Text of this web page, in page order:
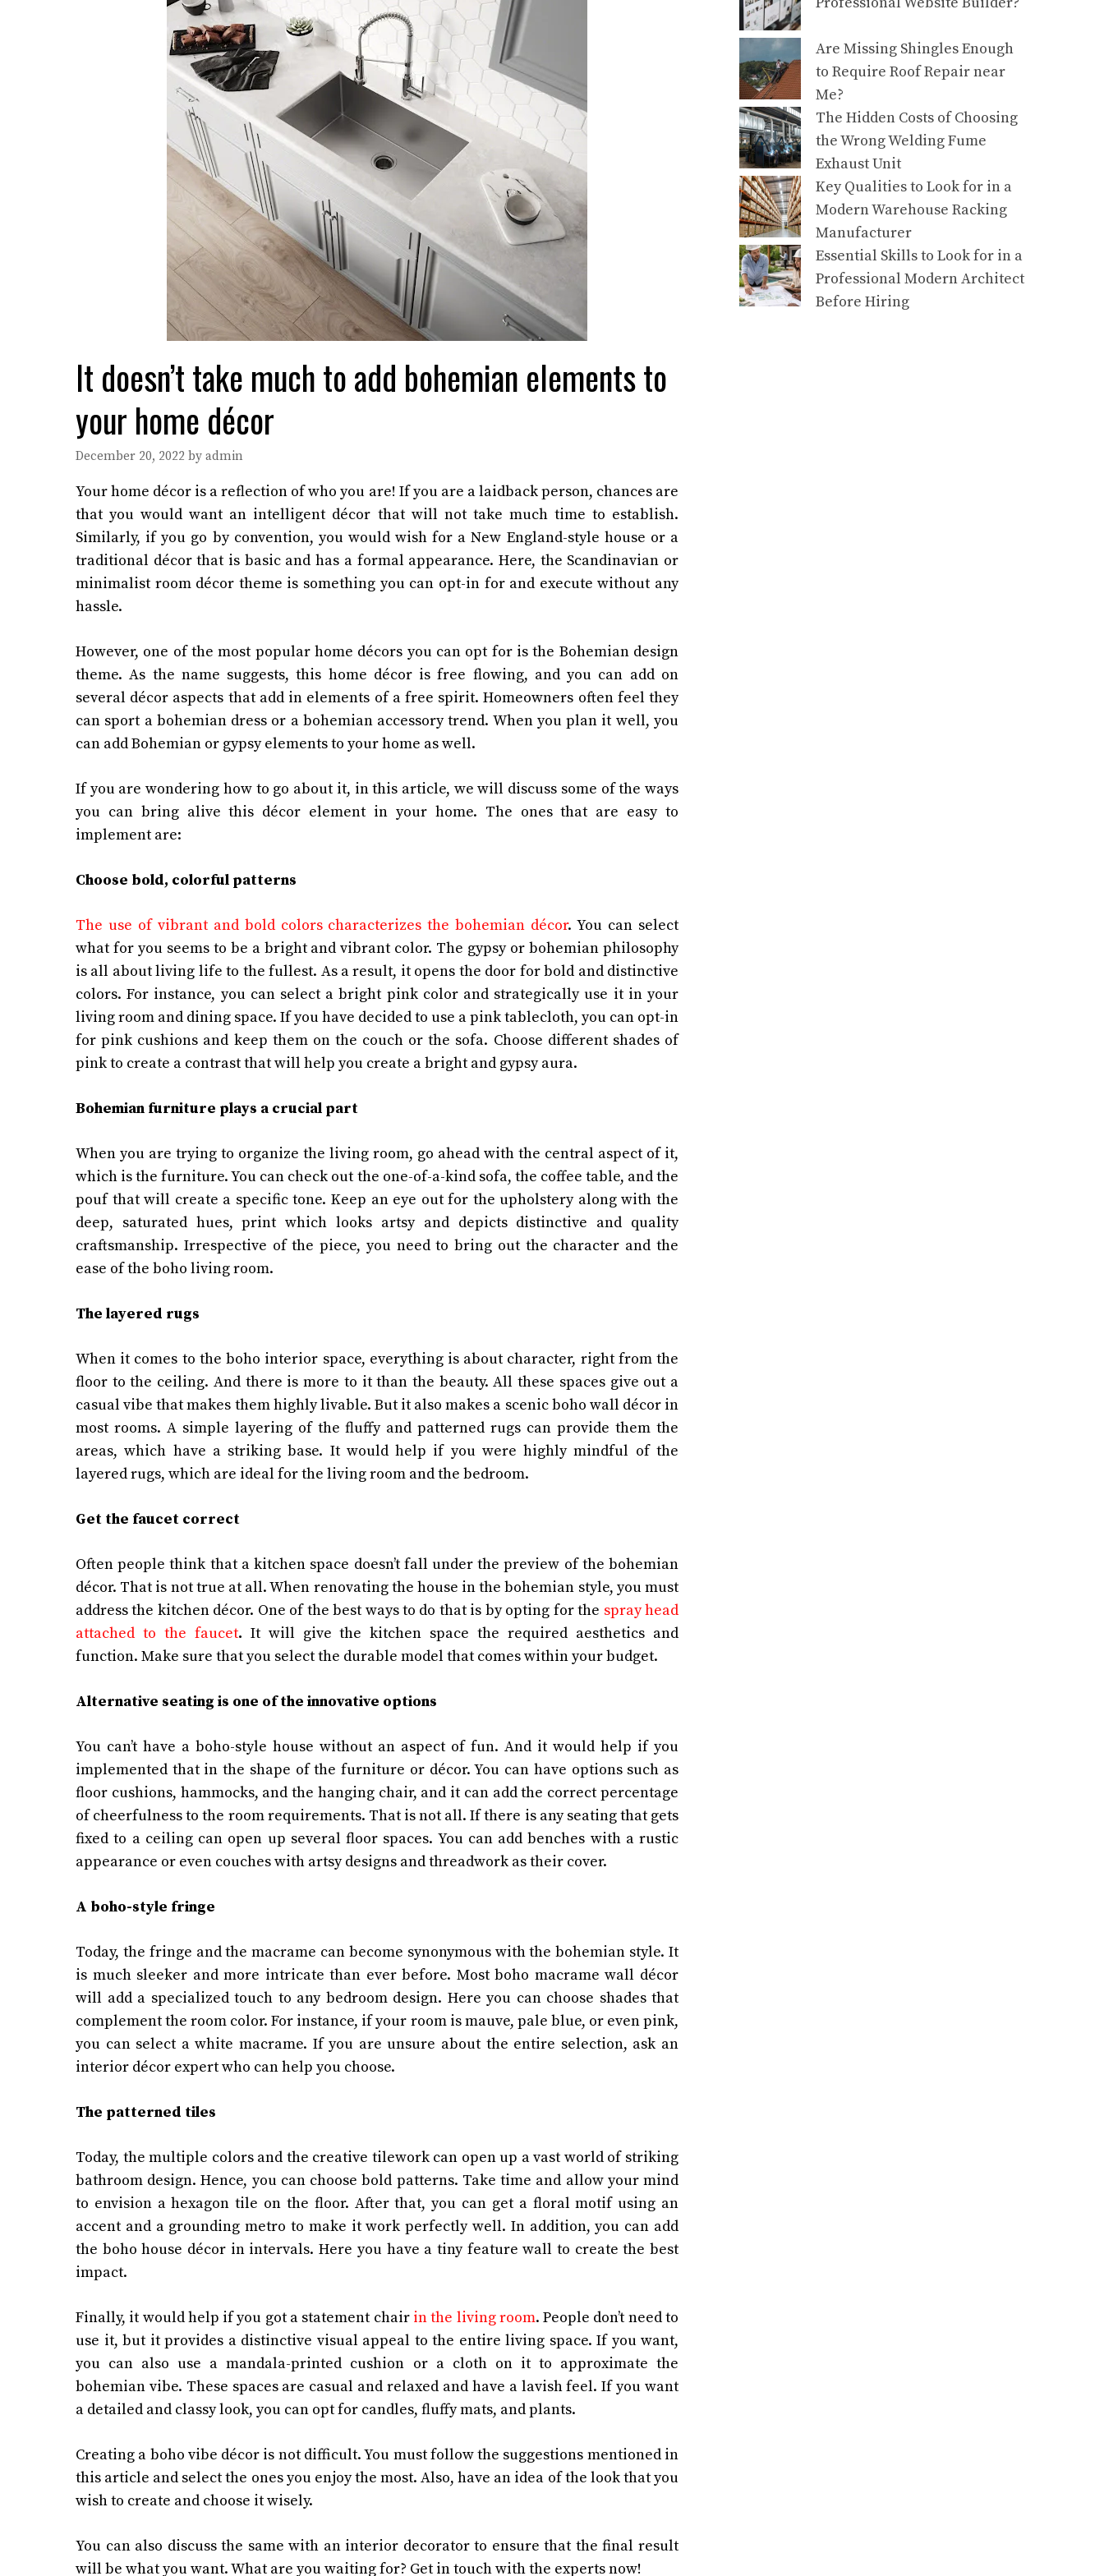
It doesn’t take much to add bohemian elements to
your home décor
December 20, 2022 by admin
Your home décor is a reflection of who you are! If you are a laidback person, chances are
that you would want an intelligent décor that will not take much time to establish.
Similarly, if you go by convention, you would wish for a New England-style house or a
traditional décor that is basic and has a formal appearance. Here, the Scandinavian or
minimalist room décor theme is something you can opt-in for and execute without any
hassle.
However, one of the most popular home décors you can opt for is the Bohemian design
theme. As the name suggests, this home décor is free flowing, and you can add on
several décor aspects that add in elements of a free spirit. Homeowners often feel they
can sport a bohemian dress or a bohemian accessory trend. When you plan it well, you
can add Bohemian or gypsy elements to your home as well.
If you are wondering how to go about it, in this article, we will discuss some of the ways
you can bring alive this décor element in your home. The ones that are easy to
implement are:
Choose bold, colorful patterns
The use of vibrant and bold colors characterizes the bohemian décor. You can select
what for you seems to be a bright and vibrant color. The gypsy or bohemian philosophy
is all about living life to the fullest. As a result, it opens the door for bold and distinctive
colors. For instance, you can select a bright pink color and strategically use it in your
living room and dining space. If you have decided to use a pink tablecloth, you can opt-in
for pink cushions and keep them on the couch or the sofa. Choose different shades of
pink to create a contrast that will help you create a bright and gypsy aura.
Bohemian furniture plays a crucial part
When you are trying to organize the living room, go ahead with the central aspect of it,
which is the furniture. You can check out the one-of-a-kind sofa, the coffee table, and the
pouf that will create a specific tone. Keep an eye out for the upholstery along with the
deep, saturated hues, print which looks artsy and depicts distinctive and quality
craftsmanship. Irrespective of the piece, you need to bring out the character and the
ease of the boho living room.
The layered rugs
When it comes to the boho interior space, everything is about character, right from the
floor to the ceiling. And there is more to it than the beauty. All these spaces give out a
casual vibe that makes them highly livable. But it also makes a scenic boho wall décor in
most rooms. A simple layering of the fluffy and patterned rugs can provide them the
areas, which have a striking base. It would help if you were highly mindful of the
layered rugs, which are ideal for the living room and the bedroom.
Get the faucet correct
Often people think that a kitchen space doesn’t fall under the preview of the bohemian
décor. That is not true at all. When renovating the house in the bohemian style, you must
address the kitchen décor. One of the best ways to do that is by opting for the spray head
attached to the faucet. It will give the kitchen space the required aesthetics and
function. Make sure that you select the durable model that comes within your budget.
Alternative seating is one of the innovative options
You can’t have a boho-style house without an aspect of fun. And it would help if you
implemented that in the shape of the furniture or décor. You can have options such as
floor cushions, hammocks, and the hanging chair, and it can add the correct percentage
of cheerfulness to the room requirements. That is not all. If there is any seating that gets
fixed to a ceiling can open up several floor spaces. You can add benches with a rustic
appearance or even couches with artsy designs and threadwork as their cover.
A boho-style fringe
Today, the fringe and the macrame can become synonymous with the bohemian style. It
is much sleeker and more intricate than ever before. Most boho macrame wall décor
will add a specialized touch to any bedroom design. Here you can choose shades that
complement the room color. For instance, if your room is mauve, pale blue, or even pink,
you can select a white macrame. If you are unsure about the entire selection, ask an
interior décor expert who can help you choose.
The patterned tiles
Today, the multiple colors and the creative tilework can open up a vast world of striking
bathroom design. Hence, you can choose bold patterns. Take time and allow your mind
to envision a hexagon tile on the floor. After that, you can get a floral motif using an
accent and a grounding metro to make it work perfectly well. In addition, you can add
the boho house décor in intervals. Here you have a tiny feature wall to create the best
impact.
Finally, it would help if you got a statement chair in the living room. People don’t need to
use it, but it provides a distinctive visual appeal to the entire living space. If you want,
you can also use a mandala-printed cushion or a cloth on it to approximate the
bohemian vibe. These spaces are casual and relaxed and have a lavish feel. If you want
a detailed and classy look, you can opt for candles, fluffy mats, and plants.
Creating a boho vibe décor is not difficult. You must follow the suggestions mentioned in
this article and select the ones you enjoy the most. Also, have an idea of the look that you
wish to create and choose it wisely.
You can also discuss the same with an interior decorator to ensure that the final result
will be what you want. What are you waiting for? Get in touch with the experts now!
Are Missing Shingles Enough
to Require Roof Repair near
Me?
The Hidden Costs of Choosing
the Wrong Welding Fume
Exhaust Unit
Key Qualities to Look for in a
Modern Warehouse Racking
Manufacturer
Essential Skills to Look for in a
Professional Modern Architect
Before Hiring